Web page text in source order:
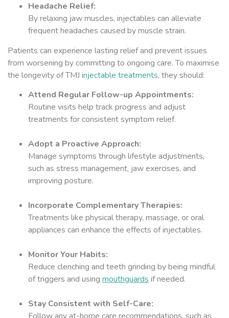
Headache Relief:
By relaxing jaw muscles, injectables can alleviate
frequent headaches caused by muscle strain.
Patients can experience lasting relief and prevent issues
from worsening by committing to ongoing care. To maximise
the longevity of TMJ injectable treatments, they should:
Attend Regular Follow-up Appointments:
Routine visits help track progress and adjust
treatments for consistent symptom relief.
Adopt a Proactive Approach:
Manage symptoms through lifestyle adjustments,
such as stress management, jaw exercises, and
improving posture.
Incorporate Complementary Therapies:
Treatments like physical therapy, massage, or oral
appliances can enhance the effects of injectables.
Monitor Your Habits:
Reduce clenching and teeth grinding by being mindful
of triggers and using mouthguards if needed.
Stay Consistent with Self-Care: